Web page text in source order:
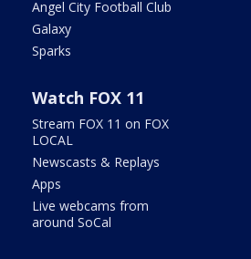
Angel City Football Club
Galaxy
Sparks
Watch FOX 11
Stream FOX 11 on FOX
LOCAL
Newscasts & Replays
Apps
Live webcams from
around SoCal